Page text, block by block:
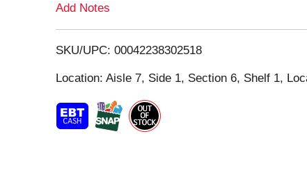
i
s
t
Add Notes
SKU/UPC: 00042238302518
Location: Aisle 7, Side 1, Section 6, Shelf 1,